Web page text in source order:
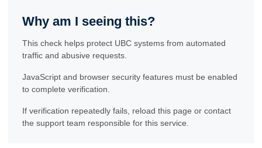
Why am I seeing this?
This check helps protect UBC systems from automated
traffic and abusive requests.
JavaScript and browser security features must be enabled
to complete verification.
If verification repeatedly fails, reload this page or contact
the support team responsible for this service.